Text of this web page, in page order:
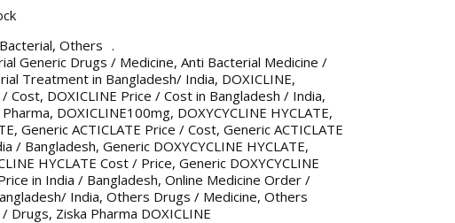
, Others
Generic Drugs / Medicine, Anti Bacterial Medicine /
Treatment in Bangladesh/ India, DOXICLINE,
/ Cost, DOXICLINE Price / Cost in Bangladesh / India,
, DOXICLINE100mg, DOXYCYCLINE HYCLATE,
, Generic ACTICLATE Price / Cost, Generic ACTICLATE
/ Bangladesh, Generic DOXYCYCLINE HYCLATE,
HYCLATE Cost / Price, Generic DOXYCYCLINE
in India / Bangladesh, Online Medicine Order /
India, Others Drugs / Medicine, Others
/ Drugs, Ziska Pharma DOXICLINE